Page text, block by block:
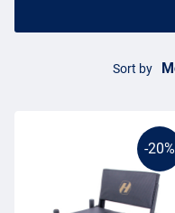
equipped with a
this way, you can take all
Seat boxes come in all
special, smaller, children's
extremely luxurious
conveniences. The prices of
already have a box from
Sort by
-20%